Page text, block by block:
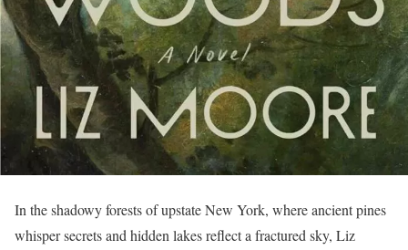
In the shadowy forests of upstate New York, where ancient pines
whisper secrets and hidden lakes reflect a fractured sky, Liz